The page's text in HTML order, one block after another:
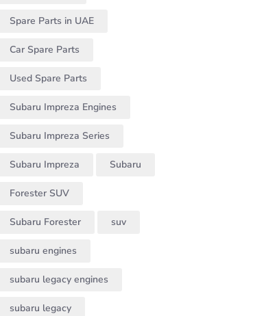
Spare Parts in UAE
Car Spare Parts
Used Spare Parts
Subaru Impreza Engines
Subaru Impreza Series
Subaru Impreza Subaru
Forester SUV
Subaru Forester suv
subaru engines
subaru legacy engines
subaru legacy